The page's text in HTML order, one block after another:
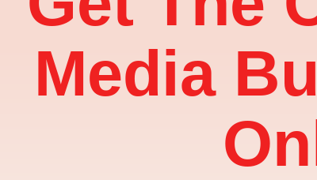
Media